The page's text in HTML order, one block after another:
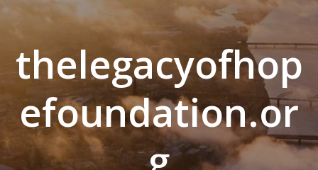
thelegacyofhop
efoundation.or